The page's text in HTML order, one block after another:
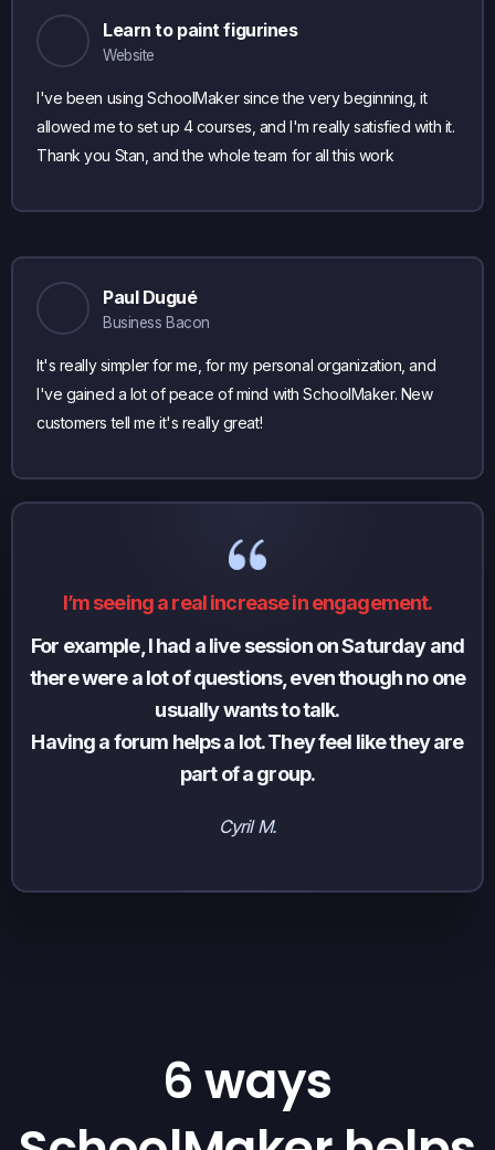
Learn to paint figurines
Website
I've been using SchoolMaker since the very beginning, it
allowed me to set up 4 courses, and I'm really satisfied with it.
Thank you Stan, and the whole team for all this work
Paul Dugué
Business Bacon
It's really simpler for me, for my personal organization, and
I've gained a lot of peace of mind with SchoolMaker. New
customers tell me it's really great!
I’m seeing a real increase in engagement.
For example, I had a live session on Saturday and
there were a lot of questions, even though no one
usually wants to talk.
Having a forum helps a lot. They feel like they are
part of a group.
Cyril M.
6 ways